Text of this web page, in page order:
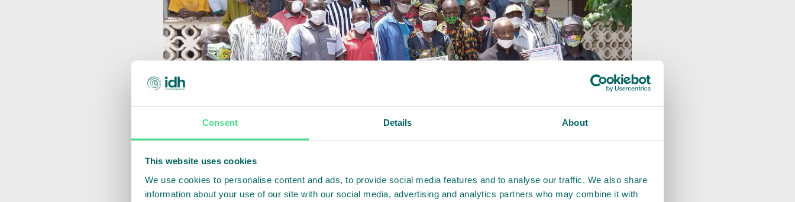
Consent Details About
This website uses cookies
We use cookies to personalise content and ads, to provide social media features and to analyse our traffic. We also share
information about your use of our site with our social media, advertising and analytics partners who may combine it with